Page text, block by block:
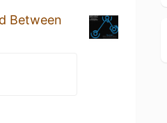
Between